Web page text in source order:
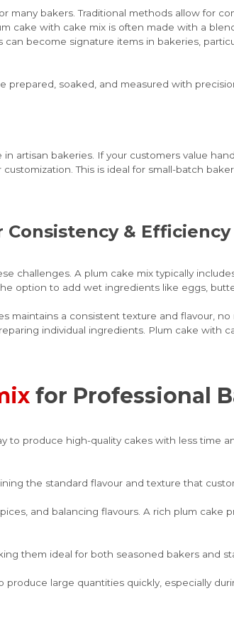
bakers. Traditional methods allow for
cake with cake mix is often made with a
become signature items in bakeries,
soaked, and measured with
artisan bakeries. If your customers value
This is ideal for small-batch
& Efficiency
challenges. A plum cake mix typically
option to add wet ingredients like eggs,
maintains a consistent texture and flavour,
individual ingredients. Plum cake with
for Professional
to produce high-quality cakes with less time
the standard flavour and texture that
and balancing flavours. A rich plum cake
them ideal for both seasoned bakers and
large quantities quickly, especially